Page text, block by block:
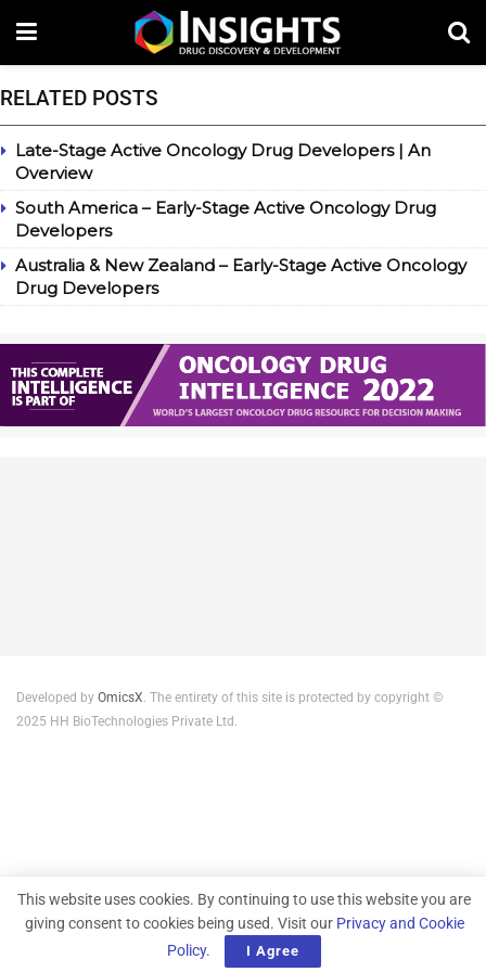
RELATED POSTS
Late-Stage Active Oncology Drug Developers | An
Overview
South America – Early-Stage Active Oncology Drug
Developers
Australia & New Zealand – Early-Stage Active Oncology
Drug Developers
Developed by OmicsX. The entirety of this site is protected by copyright ©
2025 HH BioTechnologies Private Ltd.
This website uses cookies. By continuing to use this website you are
giving consent to cookies being used. Visit our Privacy and Cookie
Policy. I Agree